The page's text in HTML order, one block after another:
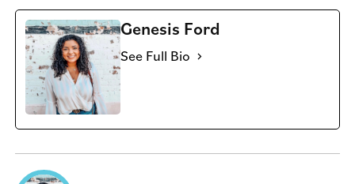
Genesis Ford
See Full Bio